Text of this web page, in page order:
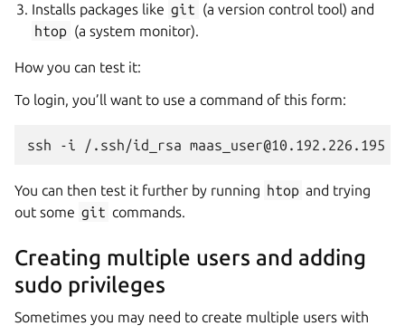
Installs packages like git (a version control tool) and
htop (a system monitor).
How you can test it:
To login, you’ll want to use a command of this form:
You can then test it further by running htop and trying
out some git commands.
Creating multiple users and adding
sudo privileges
Sometimes you may need to create multiple users with